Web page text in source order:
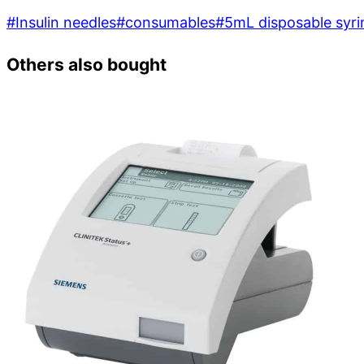
#Insulin needles#consumables#5mL disposable
Others also bought